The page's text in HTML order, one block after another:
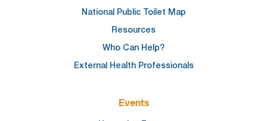
National Public Toilet Map
Resources
Who Can Help?
External Health Professionals
Events